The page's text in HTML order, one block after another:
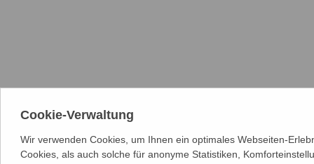
Cookie-Verwaltung
Wir verwenden Cookies, um Ihnen ein optimales Webseiten-
Cookies, als auch solche für anonyme Statistiken,